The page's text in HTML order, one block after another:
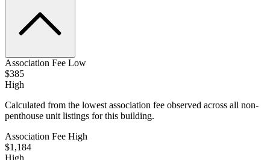
Association Fee Low
$385
High
Calculated from the lowest association fee observed across all non-
penthouse unit listings for this building.
Association Fee High
$1,184
High